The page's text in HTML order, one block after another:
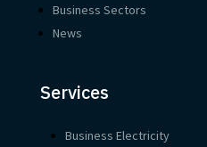
Business Sectors
News
Services
Business Electricity